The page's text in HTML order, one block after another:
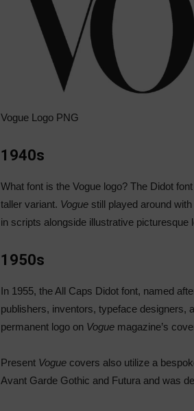
Vogue Logo PNG
1940s
What font is the Vogue logo? The Didot
taller variant. Vogue still played around
in scripts alongside illustrative picturesque
1950s
In 1955, the All Caps Didot font, named
publishers, inventors, typeface designers,
permanent logo on Vogue magazine’s
Present Vogue covers also utilize a
Avant Garde Gothic and Futura and was